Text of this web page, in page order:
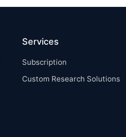
Services
Subscription
Custom Research Solutions